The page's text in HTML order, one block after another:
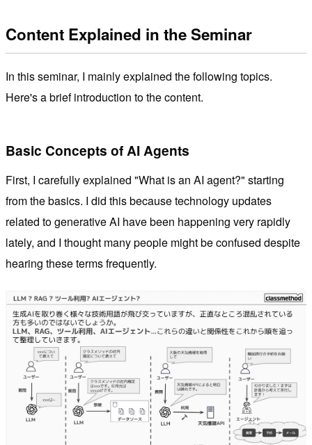
Content Explained in the Seminar
In this seminar, I mainly explained the following topics.
Here's a brief introduction to the content.
Basic Concepts of AI Agents
First, I carefully explained "What is an AI agent?" starting
from the basics. I did this because technology updates
related to generative AI have been happening very rapidly
lately, and I thought many people might be confused despite
hearing these terms frequently.